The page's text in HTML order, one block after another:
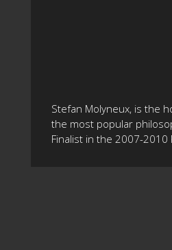
Stefan Molyneux, is the
the most popular
Finalist in the 2007-2010